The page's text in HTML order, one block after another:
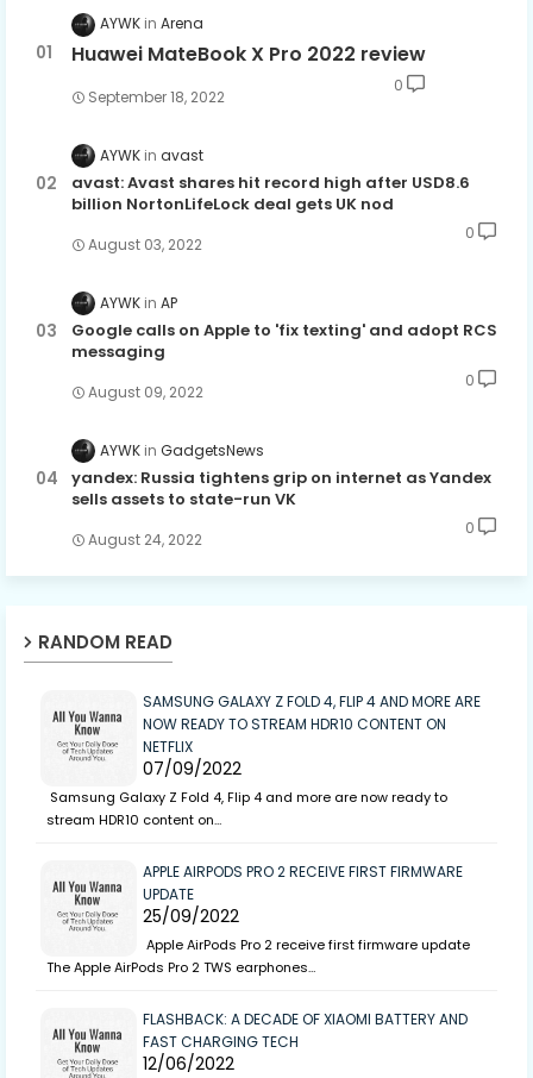
AYWK Arena
Huawei MateBook X Pro 2022 review
September 18, 2022
0
AYWK avast
avast: Avast shares hit record high after USD8.6
billion NortonLifeLock deal gets UK nod
August 03, 2022
0
AYWK AP
Google calls on Apple to 'fix texting' and adopt RCS
messaging
August 09, 2022
0
AYWK GadgetsNews
yandex: Russia tightens grip on internet as Yandex
sells assets to state-run VK
August 24, 2022
0
RANDOM READ
SAMSUNG GALAXY Z FOLD 4, FLIP 4 AND MORE ARE
NOW READY TO STREAM HDR10 CONTENT ON
NETFLIX
07/09/2022
Samsung Galaxy Z Fold 4, Flip 4 and more are now ready to
stream HDR10 content on…
APPLE AIRPODS PRO 2 RECEIVE FIRST FIRMWARE
UPDATE
25/09/2022
Apple AirPods Pro 2 receive first firmware update
The Apple AirPods Pro 2 TWS earphones…
FLASHBACK: A DECADE OF XIAOMI BATTERY AND
FAST CHARGING TECH
12/06/2022